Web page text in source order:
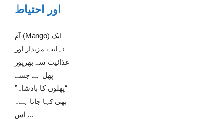
اور احتیاط
آم (Mango) ایک
نہایت مزیدار اور
غذائیت سے بھرپور
پھل ہے جسے
“پھلوں کا بادشاہ”
بھی کہا جاتا ہے۔
اس ...